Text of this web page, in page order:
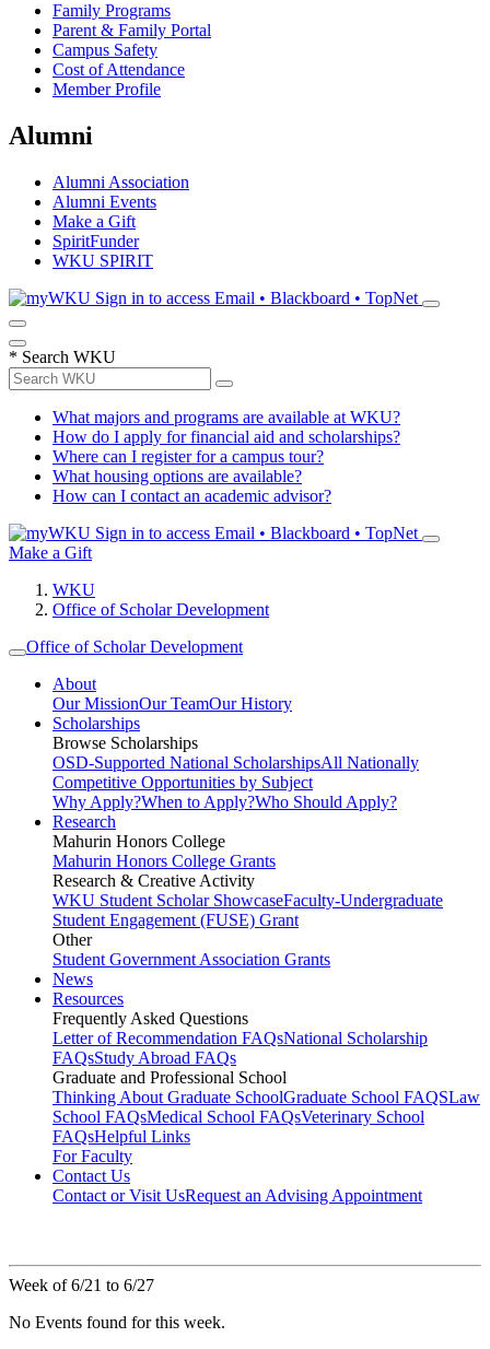
Family Programs
Parent & Family Portal
Campus Safety
Cost of Attendance
Member Profile
Alumni
Alumni Association
Alumni Events
Make a Gift
SpiritFunder
WKU SPIRIT
Sign in to access Email • Blackboard • TopNet
* Search WKU
What majors and programs are available at WKU?
How do I apply for financial aid and scholarships?
Where can I register for a campus tour?
What housing options are available?
How can I contact an academic advisor?
Sign in to access Email • Blackboard • TopNet
Make a Gift
WKU
Office of Scholar Development
Office of Scholar Development
About
Our MissionOur TeamOur History
Scholarships
Browse Scholarships
OSD-Supported National ScholarshipsAll Nationally
Competitive Opportunities by Subject
Why Apply?When to Apply?Who Should Apply?
Research
Mahurin Honors College
Mahurin Honors College Grants
Research & Creative Activity
WKU Student Scholar ShowcaseFaculty-Undergraduate
Student Engagement (FUSE) Grant
Other
Student Government Association Grants
News
Resources
Frequently Asked Questions
Letter of Recommendation FAQsNational Scholarship
FAQsStudy Abroad FAQs
Graduate and Professional School
Thinking About Graduate SchoolGraduate School FAQSLaw
School FAQsMedical School FAQsVeterinary School
FAQsHelpful Links
For Faculty
Contact Us
Contact or Visit UsRequest an Advising Appointment
Week of 6/21 to 6/27
No Events found for this week.